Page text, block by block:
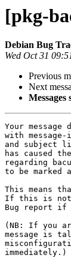
[pkg-
Debian Bug
Wed Oct 31
Previous
Next
Messages
Your message
with
and subject
has caused
regarding
to be marked
This means
If this is not
Bug report if
(NB: If you
message is
immediately.)